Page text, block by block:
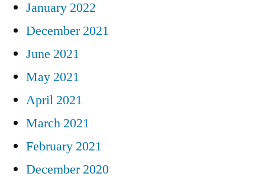
January 2022
December 2021
June 2021
May 2021
April 2021
March 2021
February 2021
December 2020